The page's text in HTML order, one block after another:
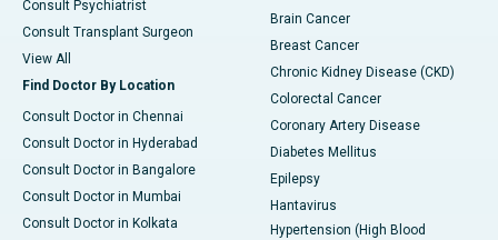
Consult Psychiatrist
Consult Transplant Surgeon
View All
Find Doctor By Location
Consult Doctor in Chennai
Consult Doctor in Hyderabad
Consult Doctor in Bangalore
Consult Doctor in Mumbai
Consult Doctor in Kolkata
Brain Cancer
Breast Cancer
Chronic Kidney Disease (CKD)
Colorectal Cancer
Coronary Artery Disease
Diabetes Mellitus
Epilepsy
Hantavirus
Hypertension (High Blood